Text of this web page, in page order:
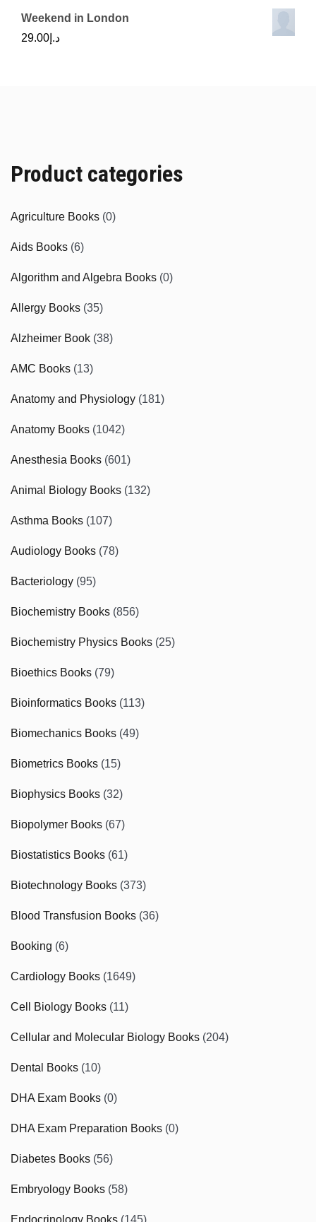
Weekend in London
د.إ 29.00
Product categories
Agriculture Books (0)
Aids Books (6)
Algorithm and Algebra Books (0)
Allergy Books (35)
Alzheimer Book (38)
AMC Books (13)
Anatomy and Physiology (181)
Anatomy Books (1042)
Anesthesia Books (601)
Animal Biology Books (132)
Asthma Books (107)
Audiology Books (78)
Bacteriology (95)
Biochemistry Books (856)
Biochemistry Physics Books (25)
Bioethics Books (79)
Bioinformatics Books (113)
Biomechanics Books (49)
Biometrics Books (15)
Biophysics Books (32)
Biopolymer Books (67)
Biostatistics Books (61)
Biotechnology Books (373)
Blood Transfusion Books (36)
Booking (6)
Cardiology Books (1649)
Cell Biology Books (11)
Cellular and Molecular Biology Books (204)
Dental Books (10)
DHA Exam Books (0)
DHA Exam Preparation Books (0)
Diabetes Books (56)
Embryology Books (58)